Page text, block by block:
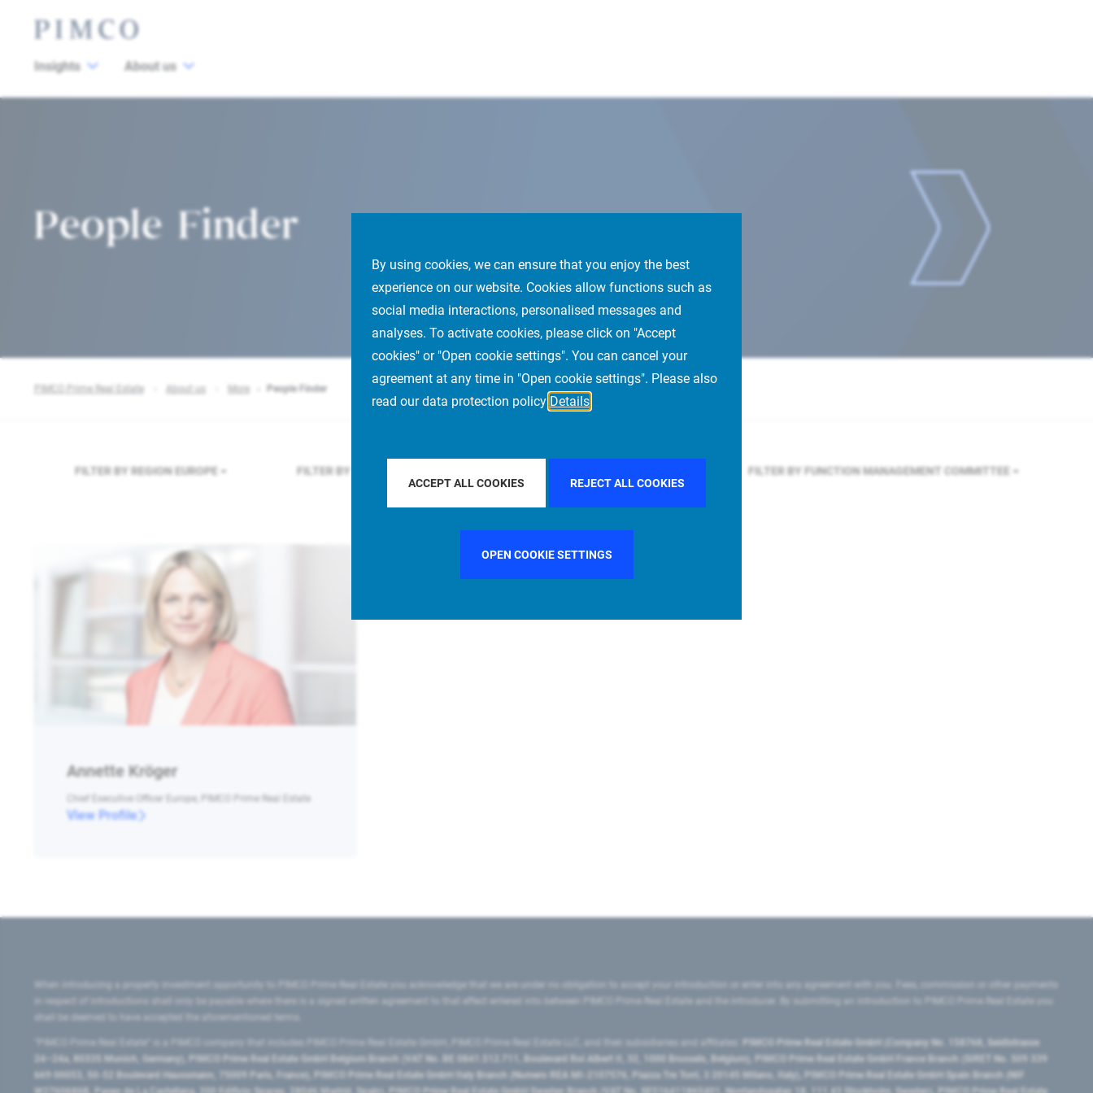
By using cookies, we can ensure that you enjoy the best
experience on our website. Cookies allow functions such as
social media interactions, personalised messages and
analyses. To activate cookies, please click on "Accept
cookies" or "Open cookie settings". You can cancel your
agreement at any time in "Open cookie settings". Please also
read our data protection policy Details
ACCEPT ALL COOKIES REJECT ALL COOKIES
OPEN COOKIE SETTINGS
Insights About us
People Finder
PIMCO Prime Real Estate About us More People Finder
FILTER BY REGION EUROPE FILTER BY COUNTRY FILTER BY FUNCTION MANAGEMENT COMMITTEE
Annette Kröger
Chief Executive Officer Europe, PIMCO Prime Real Estate
View Profile
When introducing a property investment opportunity to PIMCO Prime Real Estate you acknowledge that we are under no obligation to accept your introduction or enter into any agreement with you. Fees, commission or other payments
in respect of introductions shall only be payable where there is a signed written agreement to that effect entered into between PIMCO Prime Real Estate and the introducer. By submitting an introduction to PIMCO Prime Real Estate you
shall be deemed to have accepted the aforementioned terms.
"PIMCO Prime Real Estate” is a PIMCO company that includes PIMCO Prime Real Estate GmbH, PIMCO Prime Real Estate LLC, and their subsidiaries and affiliates:
PIMCO Prime Real Estate GmbH (Company No. 158768, Seidlstrasse
24–24a, 80335 Munich, Germany), PIMCO Prime Real Estate GmbH Belgium Branch (VAT No. BE 0841.512.711, Boulevard Roi Albert II, 32, 1000 Brussels, Belgium), PIMCO Prime Real Estate GmbH France Branch (SIRET No. 509 339
669 00053, 50-52 Boulevard Haussmann, 75009 Paris, France), PIMCO Prime Real Estate GmbH Italy Branch (Numero REA MI-2107576, Piazza Tre Torri, 3 20145 Milano, Italy), PIMCO Prime Real Estate GmbH Spain Branch (NIF